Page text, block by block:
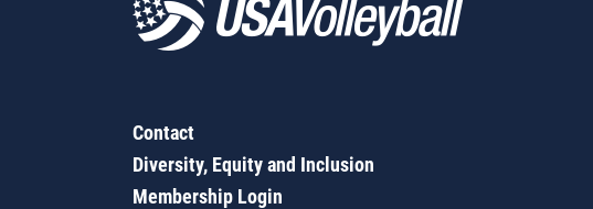
Contact
Diversity, Equity and Inclusion
Membership Login